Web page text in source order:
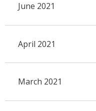
June 2021
April 2021
March 2021